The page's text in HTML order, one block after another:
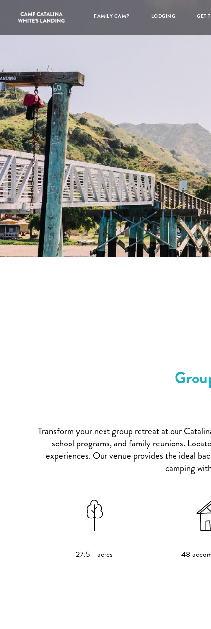
FAMILY CAMP LODGING GET
Transform your next group retreat at our
school programs, and family reunions.
experiences. Our venue provides the ideal
camping
27.5 acres 48